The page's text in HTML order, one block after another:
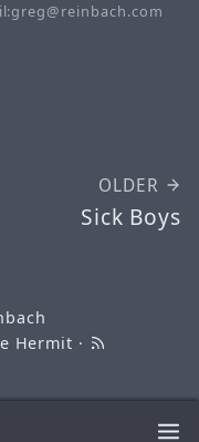
OLDER
Sick Boys
Hermit ·